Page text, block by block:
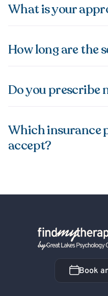
What is your
How long are the
Do you prescribe
Which insurance
accept?
Back Home
Book